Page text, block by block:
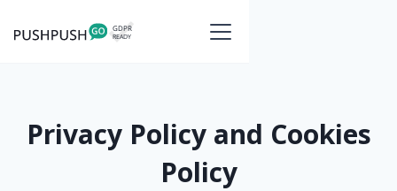
Privacy Policy and Cookies
Policy